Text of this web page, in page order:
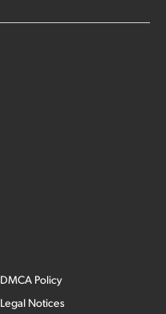
DMCA Policy
Legal Notices